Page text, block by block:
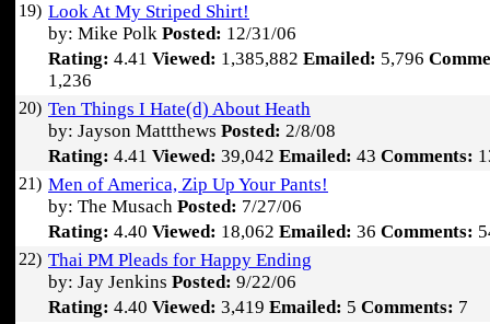
19) Look At My Striped Shirt!
by: Mike Polk Posted: 12/31/06
Rating: 4.41 Viewed: 1,385,882 Emailed: 5,796
1,236
20) Ten Things I Hate(d) About Heath
by: Jayson Mattthews Posted: 2/8/08
Rating: 4.41 Viewed: 39,042 Emailed: 43 Comments:
21) Men of America, Zip Up Your Pants!
by: The Musach Posted: 7/27/06
Rating: 4.40 Viewed: 18,062 Emailed: 36 Comments:
22) Thai PM Pleads for Happy Ending
by: Jay Jenkins Posted: 9/22/06
Rating: 4.40 Viewed: 3,419 Emailed: 5 Comments: 7